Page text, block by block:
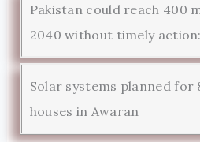
Pakistan could reach 400
2040 without timely
Solar systems planned for
houses in Awaran